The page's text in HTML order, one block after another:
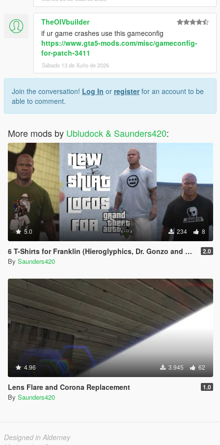
TheOIVbuilder
if ur game crashes use this gameconfig
https://www.gta5-mods.com/misc/gameconfig-
for-patch-3411
Sábado 13 de Xuño de 2026
Join the conversation! Log In or registerfor an account to be
able to comment.
More mods by Ubludock & Saunders420:
5.0 234 8
6 T-Shirts for Franklin (Hieroglyphics, Dr. Gonzo and Skull Skates) 2.0
By Saunders420
4.96 3.945 62
Lens Flare and Corona Replacement 1.0
By Saunders420
Designed in Alderney